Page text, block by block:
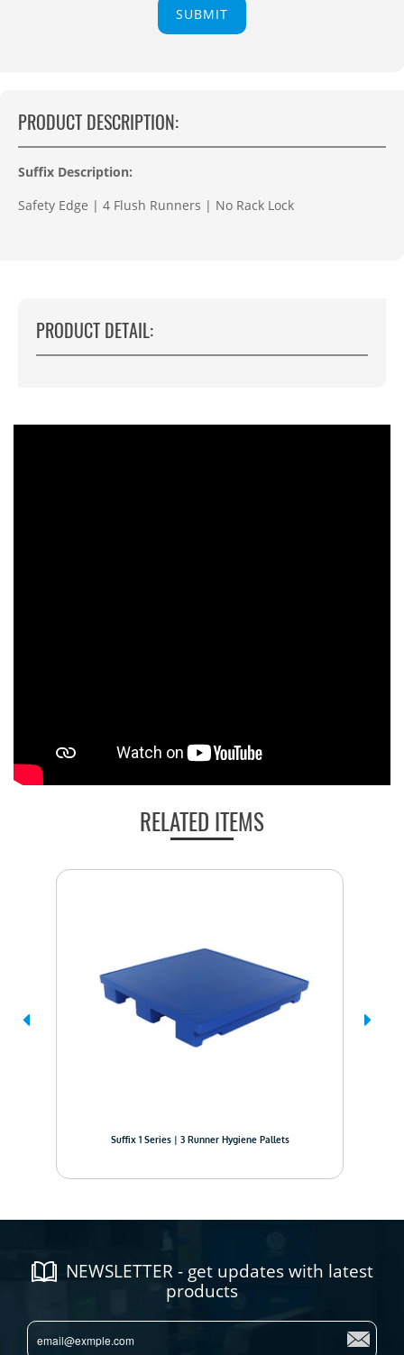
SUBMIT
PRODUCT DESCRIPTION:
Suffix Description:
Safety Edge | 4 Flush Runners | No Rack Lock
PRODUCT DETAIL:
RELATED ITEMS
Suffix 1 Series | 3 Runner Hygiene Pallets
NEWSLETTER - get updates with latest
products